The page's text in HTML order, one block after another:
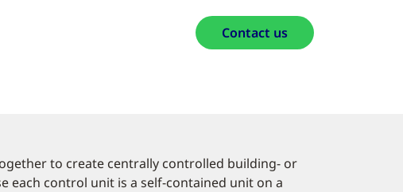
Contact us
to create centrally controlled building- or
each control unit is a self-contained unit on a